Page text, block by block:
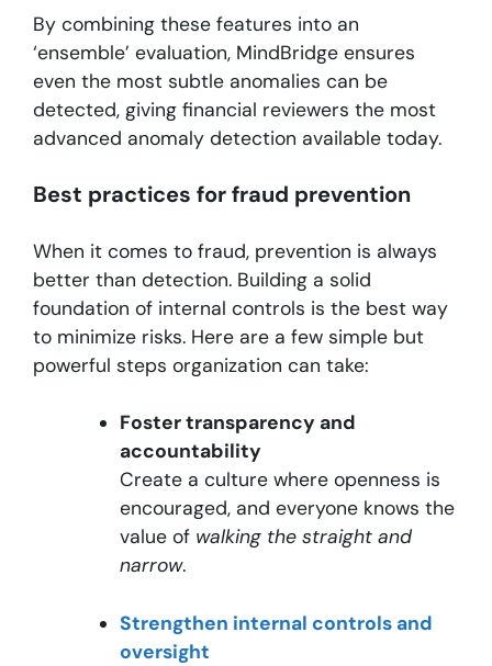
By combining these features into an
‘ensemble’ evaluation, MindBridge ensures
even the most subtle anomalies can be
detected, giving financial reviewers the most
advanced anomaly detection available today.
Best practices for fraud prevention
When it comes to fraud, prevention is always
better than detection. Building a solid
foundation of internal controls is the best way
to minimize risks. Here are a few simple but
powerful steps organization can take:
Foster transparency and
accountability
Create a culture where openness is
encouraged, and everyone knows the
value of walking the straight and
narrow.
Strengthen internal controls and
oversight